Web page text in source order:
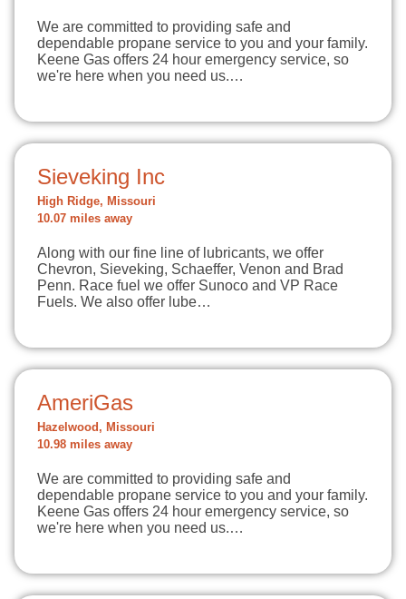
We are committed to providing safe and
dependable propane service to you and your family.
Keene Gas offers 24 hour emergency service, so
we're here when you need us.…
Sieveking Inc
High Ridge, Missouri
10.07 miles away
Along with our fine line of lubricants, we offer
Chevron, Sieveking, Schaeffer, Venon and Brad
Penn. Race fuel we offer Sunoco and VP Race
Fuels. We also offer lube…
AmeriGas
Hazelwood, Missouri
10.98 miles away
We are committed to providing safe and
dependable propane service to you and your family.
Keene Gas offers 24 hour emergency service, so
we're here when you need us.…